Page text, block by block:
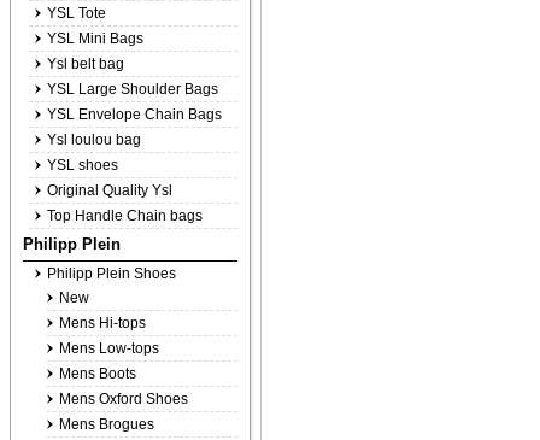
YSL Tote
YSL Mini Bags
Ysl belt bag
YSL Large Shoulder Bags
YSL Envelope Chain Bags
Ysl loulou bag
YSL shoes
Original Quality Ysl
Top Handle Chain bags
Philipp Plein
Philipp Plein Shoes
New
Mens Hi-tops
Mens Low-tops
Mens Boots
Mens Oxford Shoes
Mens Brogues